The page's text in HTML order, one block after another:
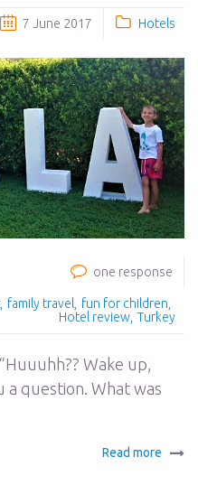
7 June 2017 Hotels
one response
family travel
fun for children
Hotel review Turkey
Wake up,
a question. What was
Read more